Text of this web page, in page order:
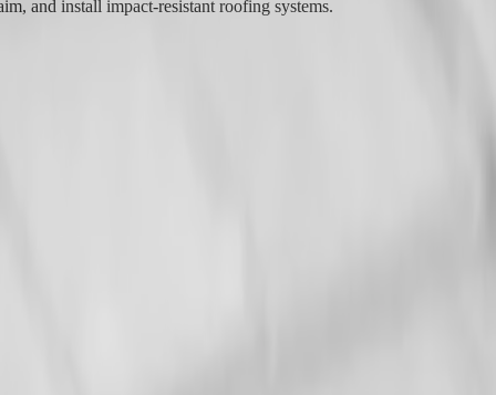
and install impact-resistant roofing systems.